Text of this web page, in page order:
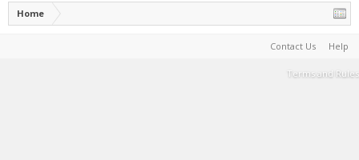
Home
Contact Us Help
Terms and Rules